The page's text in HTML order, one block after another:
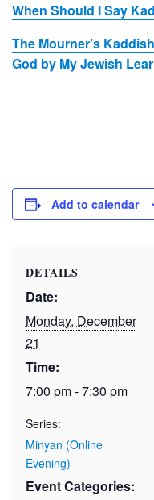
When Should I Say
The Mourner’s
God by My Jewish
Add to calendar
DETAILS
Date:
Monday, December
21
Time:
7:00 pm - 7:30 pm
Series:
Minyan (Online
Evening)
Event Categories: